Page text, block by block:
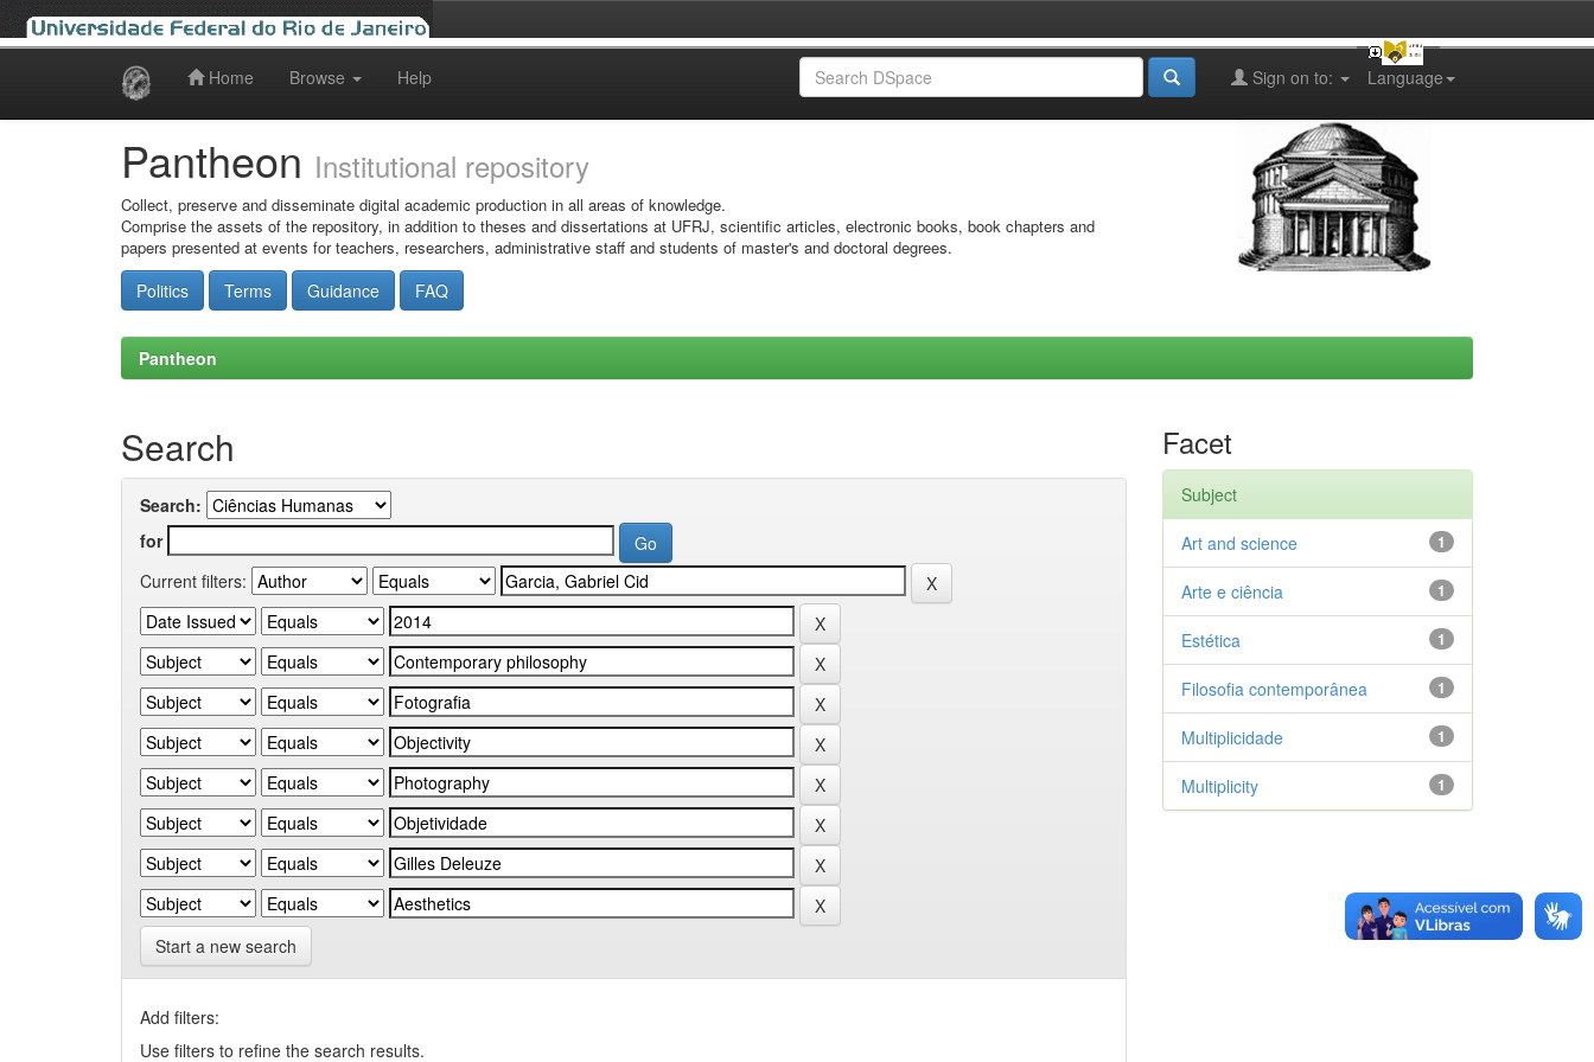
Home Browse Help Language
Sign on to:
Pantheon Institutional repository
Collect, preserve and disseminate digital academic production in all areas of knowledge.
Comprise the assets of the repository, in addition to theses and dissertations at UFRJ, scientific articles, electronic books, book chapters and
papers presented at events for teachers, researchers, administrative staff and students of master's and doctoral degrees.
Politics Terms Guidance FAQ
Pantheon
Search
Search:
for
Current filters:
Start a new search
Add filters:
Use filters to refine the search results.
Facet
Subject
1
Art and science
1
Arte e ciência
1
Estética
1
Filosofia contemporânea
1
Multiplicidade
1
Multiplicity